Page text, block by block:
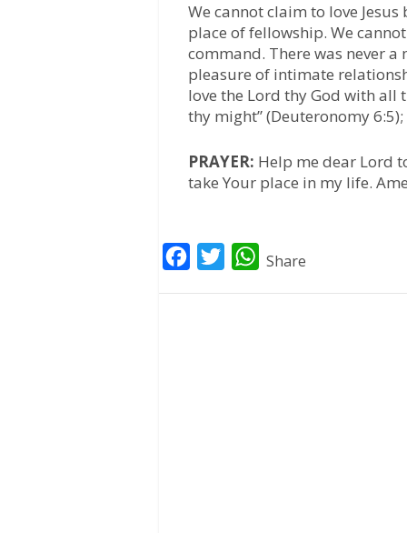
We cannot claim to love
place of fellowship. We
command. There was never
pleasure of intimate
love the Lord thy God with
thy might” (Deuteronomy
PRAYER: Help me dear Lord
take Your place in my life.
W
Share